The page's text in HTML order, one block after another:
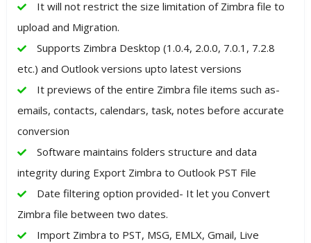
It will not restrict the size limitation of Zimbra file to
upload and Migration.
Supports Zimbra Desktop (1.0.4, 2.0.0, 7.0.1, 7.2.8
etc.) and Outlook versions upto latest versions
It previews of the entire Zimbra file items such as-
emails, contacts, calendars, task, notes before accurate
conversion
Software maintains folders structure and data
integrity during Export Zimbra to Outlook PST File
Date filtering option provided- It let you Convert
Zimbra file between two dates.
Import Zimbra to PST, MSG, EMLX, Gmail, Live